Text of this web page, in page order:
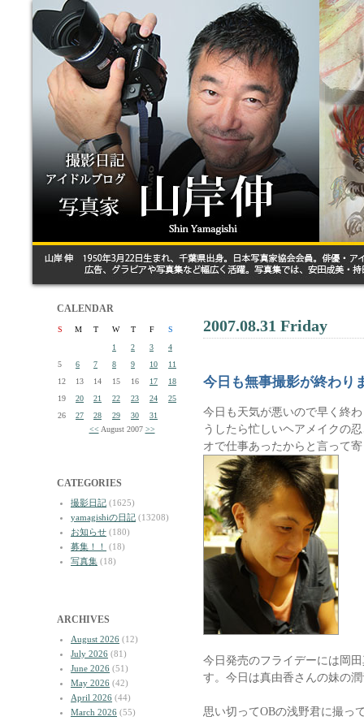
CALENDAR
S M T W T F
S
1
2 3
4
5
6 7 8 9 10
11
12
13 14 15 16 17
18
19
20 21 22 23 24
25
26
27 28 29 30
31
<< August 2007 >>
CATEGORIES
撮影日記 (1625)
yamagishiの日記 (13208)
お知らせ (180)
募集！！
(18)
写真集 (18)
ARCHIVES
August 2026 (12)
July 2026 (81)
June 2026 (51)
May 2026 (42)
April 2026 (44)
March 2026 (55)
2007.08.31 Friday
今日も無事撮影が終わり
今日も天気が悪いので早く終
うしたら忙しいヘアメイクの
オで仕事あったからと言って
今日発売のフライデーには岡
す。今日は真由香さんの妹の
思い切ってOBの浅野君に撮っ